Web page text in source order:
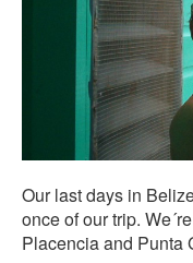
Our last days in
once of our trip.
Placencia and Punta